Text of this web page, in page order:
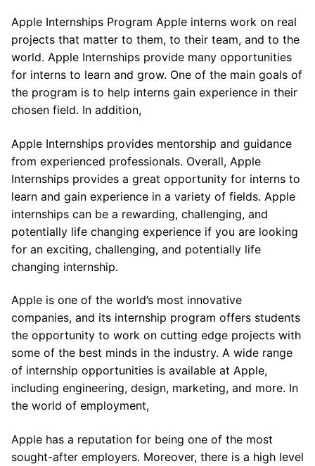
Apple Internships Program Apple interns work on real
projects that matter to them, to their team, and to the
world. Apple Internships provide many opportunities
for interns to learn and grow. One of the main goals of
the program is to help interns gain experience in their
chosen field. In addition,
Apple Internships provides mentorship and guidance
from experienced professionals. Overall, Apple
Internships provides a great opportunity for interns to
learn and gain experience in a variety of fields. Apple
internships can be a rewarding, challenging, and
potentially life changing experience if you are looking
for an exciting, challenging, and potentially life
changing internship.
Apple is one of the world’s most innovative
companies, and its internship program offers students
the opportunity to work on cutting edge projects with
some of the best minds in the industry. A wide range
of internship opportunities is available at Apple,
including engineering, design, marketing, and more. In
the world of employment,
Apple has a reputation for being one of the most
sought-after employers. Moreover, there is a high level